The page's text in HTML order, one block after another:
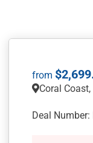
$
Coral Coast,
Deal Number: